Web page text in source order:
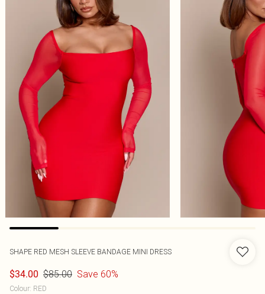
SHAPE RED MESH SLEEVE BANDAGE MINI DRESS
$34.00 $85.00 Save 60%
Colour: RED